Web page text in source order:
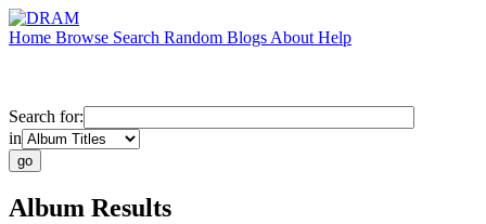
Home Browse Search Random Blogs About Help
Search for:
in
Album Results